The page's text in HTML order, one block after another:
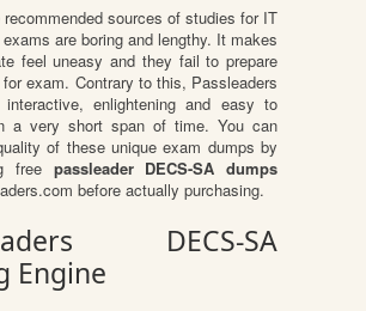
recommended sources of studies for IT
are boring and lengthy. It makes
feel uneasy and they fail to prepare
exam. Contrary to this, Passleaders
enlightening and easy to
a very short span of time. You can
of these unique exam dumps by
free passleader DECS-SA dumps
before actually purchasing.
DECS-SA
Engine